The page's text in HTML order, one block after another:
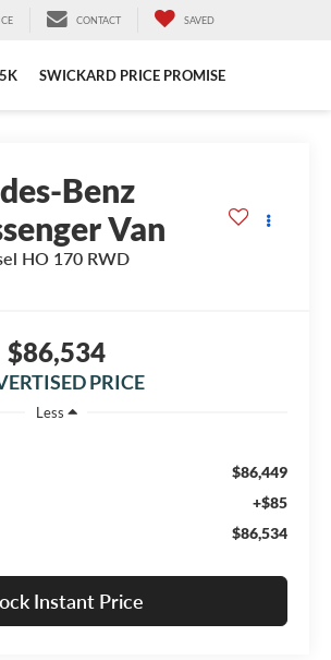
CONTACT SAVED
SWICKARD PRICE PROMISE
Benz
Van
HO 170 RWD
$86,534
PRICE
Less
$86,449
+$85
$86,534
Instant Price